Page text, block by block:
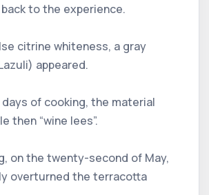
to the experience.
citrine whiteness, a gray
appeared.
of cooking, the material
then “wine lees”.
on the twenty-second of May,
overturned the terracotta